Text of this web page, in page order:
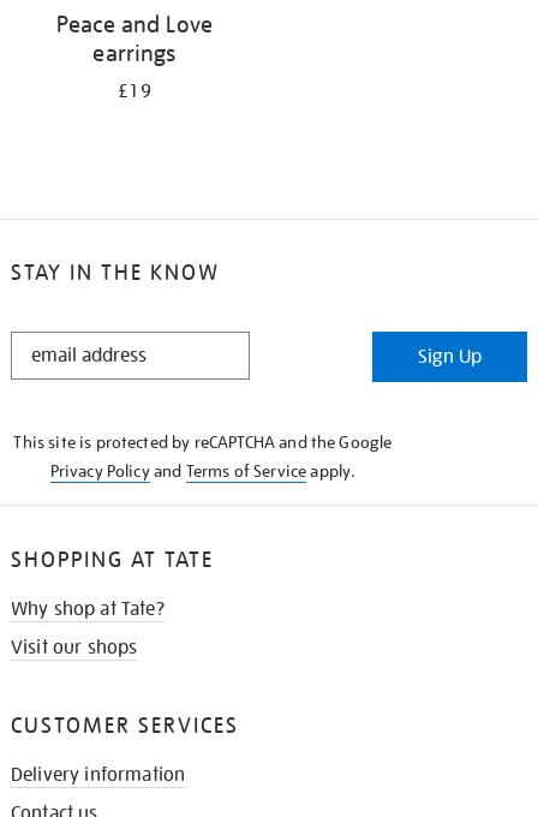
Peace and Love
earrings
£19
STAY IN THE KNOW
STAY
Sign Up
This site is protected by reCAPTCHA and the Google
Privacy Policyand Terms of Serviceapply.
SHOPPING AT TATE
Why shop at Tate?
Visit our shops
CUSTOMER SERVICES
Delivery information